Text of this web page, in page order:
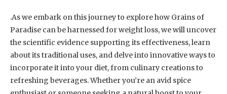
.As we embark on this journey to explore how Grains of
Paradise can be harnessed for weight loss, we will uncover
the scientific evidence supporting its effectiveness, learn
about its traditional uses, and delve into innovative ways to
incorporate it into your diet, from culinary creations to
refreshing beverages. Whether you’re an avid spice